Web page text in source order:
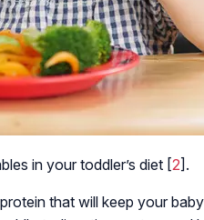
in your toddler’s diet [2].
that will keep your